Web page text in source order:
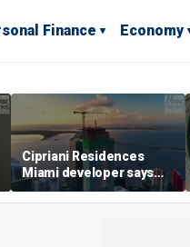
Finance Economy
Cipriani Residences
Miami developer says
‘the sky’s the limit’ as
project reaches